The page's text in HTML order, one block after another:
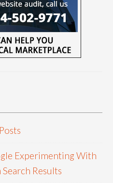
Experimenting With
Results